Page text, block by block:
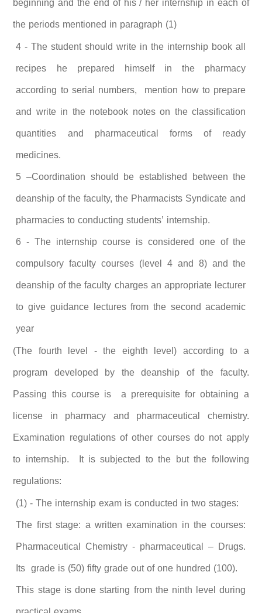
the periods mentioned in paragraph (1)
4 - The student should write in the internship book all
recipes he prepared himself in the pharmacy
according to serial numbers, mention how to prepare
and write in the notebook notes on the classification
quantities and pharmaceutical forms of ready
medicines.
5 –Coordination should be established between the
deanship of the faculty, the Pharmacists Syndicate and
pharmacies to conducting students’ internship.
6 - The internship course is considered one of the
compulsory faculty courses (level 4 and 8) and the
deanship of the faculty charges an appropriate lecturer
to give guidance lectures from the second academic
year
(The fourth level - the eighth level) according to a
program developed by the deanship of the faculty.
Passing this course is a prerequisite for obtaining a
license in pharmacy and pharmaceutical chemistry.
Examination regulations of other courses do not apply
to internship. It is subjected to the but the following
regulations:
(1) - The internship exam is conducted in two stages:
The first stage: a written examination in the courses:
Pharmaceutical Chemistry - pharmaceutical – Drugs.
Its grade is (50) fifty grade out of one hundred (100).
This stage is done starting from the ninth level during